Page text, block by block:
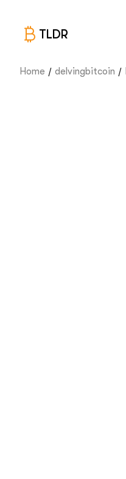
TLDR
Home / delvingbitcoin /